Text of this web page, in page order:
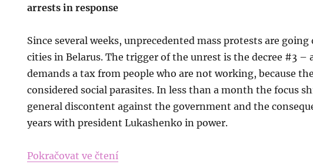
arrests in response
Since several weeks, unprecedented mass protests are going
cities in Belarus. The trigger of the unrest is the decree #3 –
demands a tax from people who are not working, because
considered social parasites. In less than a month the focus
general discontent against the government and the
years with president Lukashenko in power.
Pokračovat ve čtení„Free the Sambistas in Belarus-Down